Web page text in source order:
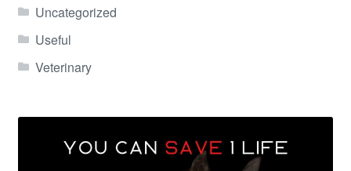
Uncategorized
Useful
Veterinary